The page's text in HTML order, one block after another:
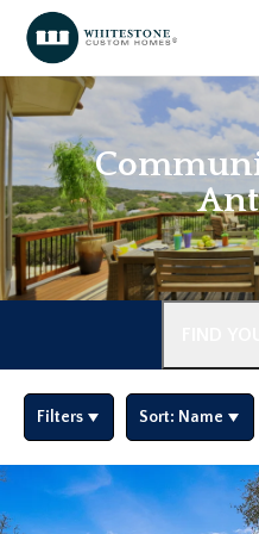
Filters Sort: Name